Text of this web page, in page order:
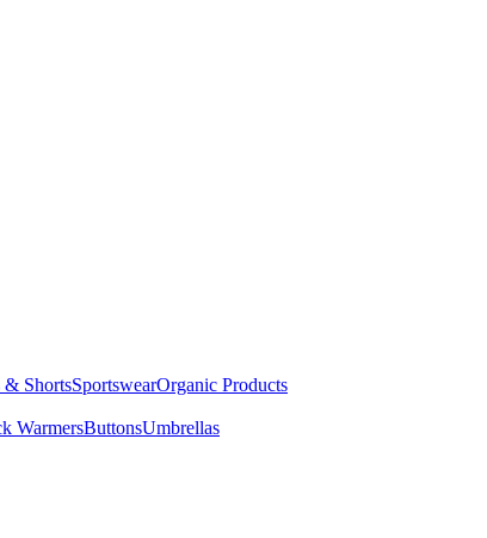
& ShortsSportswearOrganic Products
WarmersButtonsUmbrellas